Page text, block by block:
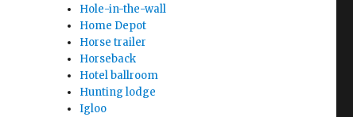
Hole-in-the-wall
Home Depot
Horse trailer
Horseback
Hotel ballroom
Hunting lodge
Igloo